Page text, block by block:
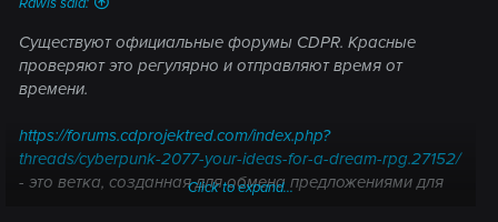
Rawls said:
Существуют официальные форумы CDPR. Красные
проверяют это регулярно и отправляют время от
времени.
https://forums.cdprojektred.com/index.php?
threads/cyberpunk-2077-your-ideas-for-a-dream-rpg.27152/
- это ветка, созданная для обмена предложениями для
Click to expand...